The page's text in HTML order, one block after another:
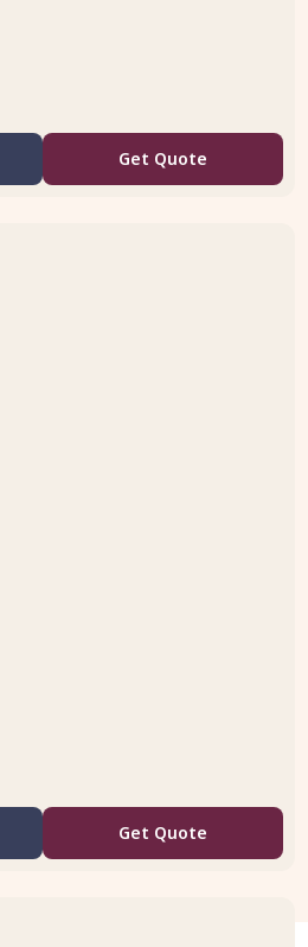
Get Quote
Get Quote